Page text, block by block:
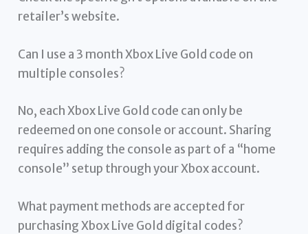
retailer’s website.
Can I use a 3 month Xbox Live Gold code on
multiple consoles?
No, each Xbox Live Gold code can only be
redeemed on one console or account. Sharing
requires adding the console as part of a “home
console” setup through your Xbox account.
What payment methods are accepted for
purchasing Xbox Live Gold digital codes?